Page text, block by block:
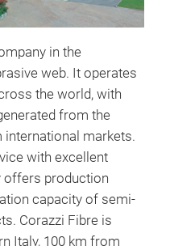
in the
web. It operates
the world, with
from the
international markets.
with excellent
offers production
capacity of semi-
Corazzi Fibre is
Italy, 100 km from